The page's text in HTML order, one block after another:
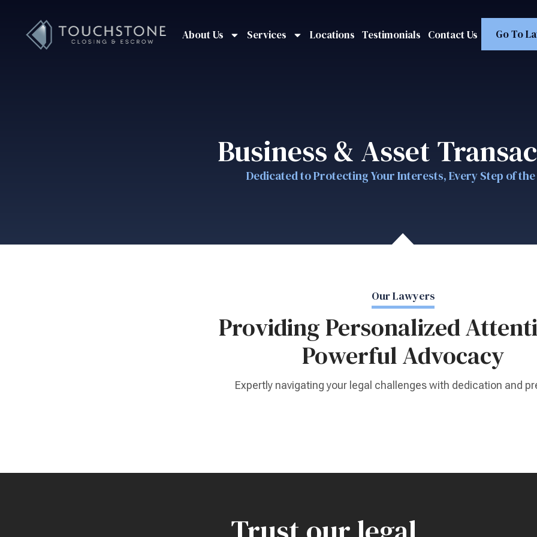
About Us Services Locations Testimonials Contact Us Go To
Business & Asset
Dedicated to Protecting Your Interests, Every Step of the
Our Lawyers
Providing Personalized
Powerful Advocacy
Expertly navigating your legal challenges with dedication and